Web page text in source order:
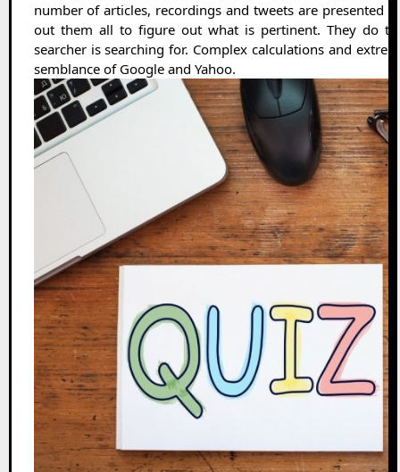
number of articles, recordings and tweets are presented
out them all to figure out what is pertinent. They do
searcher is searching for. Complex calculations and
semblance of Google and Yahoo.